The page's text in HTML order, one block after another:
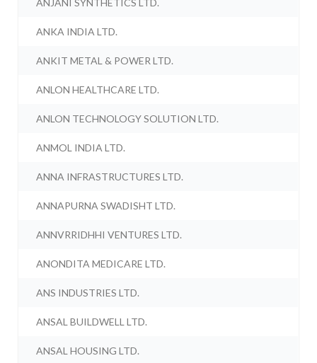
ANJANI SYNTHETICS LTD.
ANKA INDIA LTD.
ANKIT METAL & POWER LTD.
ANLON HEALTHCARE LTD.
ANLON TECHNOLOGY SOLUTION LTD.
ANMOL INDIA LTD.
ANNA INFRASTRUCTURES LTD.
ANNAPURNA SWADISHT LTD.
ANNVRRIDHHI VENTURES LTD.
ANONDITA MEDICARE LTD.
ANS INDUSTRIES LTD.
ANSAL BUILDWELL LTD.
ANSAL HOUSING LTD.